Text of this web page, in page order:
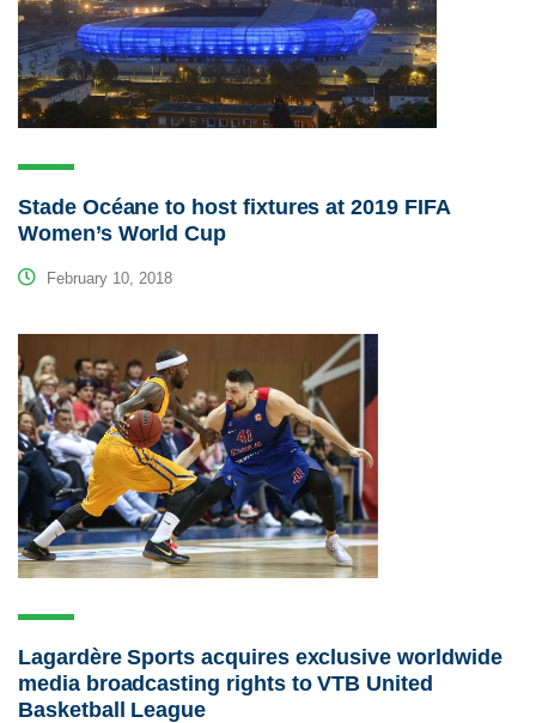
Stade Océane to host fixtures at 2019 FIFA
Women’s World Cup
February 10, 2018
Lagardère Sports acquires exclusive worldwide
media broadcasting rights to VTB United
Basketball League